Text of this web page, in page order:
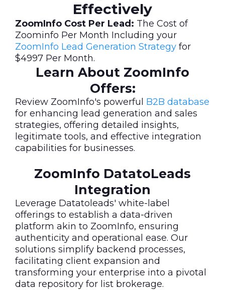
Effectively
ZoomInfo Cost Per Lead: The Cost of
Zoominfo Per Month Including your
ZoomInfo Lead Generation Strategy for
$4997 Per Month.
Learn About ZoomInfo
Offers:
Review ZoomInfo's powerful B2B database
for enhancing lead generation and sales
strategies, offering detailed insights,
legitimate tools, and effective integration
capabilities for businesses.
ZoomInfo DatatoLeads
Integration
Leverage Datatoleads' white-label
offerings to establish a data-driven
platform akin to ZoomInfo, ensuring
authenticity and operational ease. Our
solutions simplify backend processes,
facilitating client expansion and
transforming your enterprise into a pivotal
data repository for list brokerage.